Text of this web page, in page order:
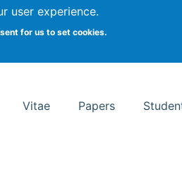
user experience.
for us to set cookies.
School of Information Studies
Vitae Papers